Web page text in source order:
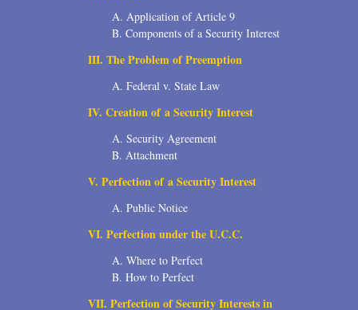
2007
2004
1996
A. Application of Article 9
B. Components of a Security Interest
III. The Problem of Preemption
A. Federal v. State Law
IV. Creation of a Security Interest
A. Security Agreement
B. Attachment
V. Perfection of a Security Interest
A. Public Notice
VI. Perfection under the U.C.C.
A. Where to Perfect
B. How to Perfect
VII. Perfection of Security Interests in